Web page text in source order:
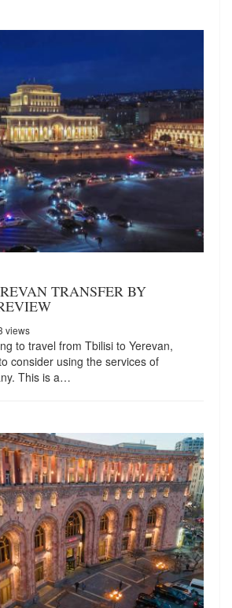
TRANSFER BY
views
to travel from Tbilisi to Yerevan,
consider using the services of
This is a…